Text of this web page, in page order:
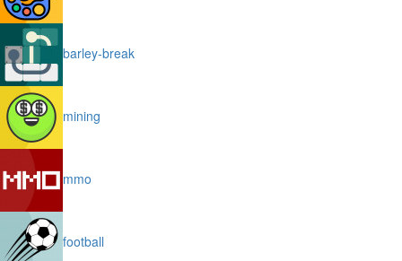
barley-break
mining
mmo
football